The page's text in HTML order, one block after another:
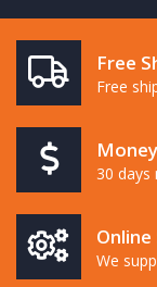
Free
Free
30 days
We